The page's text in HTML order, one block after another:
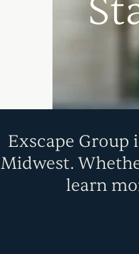
Exscape Group
Midwest.
learn